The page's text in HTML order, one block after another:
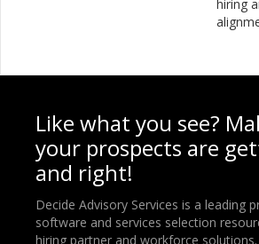
hiring
Like what you see?
your prospects are
and right!
Decide Advisory Services is a leading
software and services selection
hiring partner and workforce